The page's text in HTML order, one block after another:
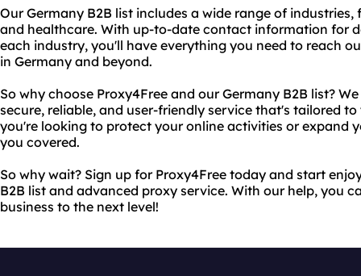
Our Germany B2B list includes a wide range of
and healthcare. With up-to-date contact information for
each industry, you'll have everything you need to reach
in Germany and beyond.
So why choose Proxy4Free and our Germany B2B list?
secure, reliable, and user-friendly service that's tailored
you're looking to protect your online activities or expand
you covered.
So why wait? Sign up for Proxy4Free today and start
B2B list and advanced proxy service. With our help, you
business to the next level!